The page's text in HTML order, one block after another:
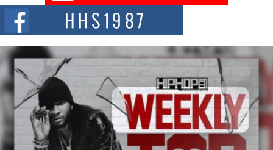
The Red Rock Casino recently became the epicenter of a powerful private
summit spotlighting Don...